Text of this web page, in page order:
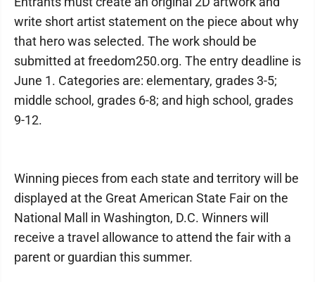
write short artist statement on the piece about why
that hero was selected. The work should be
submitted at freedom250.org. The entry deadline is
June 1. Categories are: elementary, grades 3-5;
middle school, grades 6-8; and high school, grades
9-12.
Winning pieces from each state and territory will be
displayed at the Great American State Fair on the
National Mall in Washington, D.C. Winners will
receive a travel allowance to attend the fair with a
parent or guardian this summer.